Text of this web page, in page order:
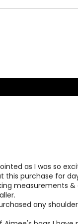
recognized
woman.
handbag
as I was so
this purchase for
measurements
any